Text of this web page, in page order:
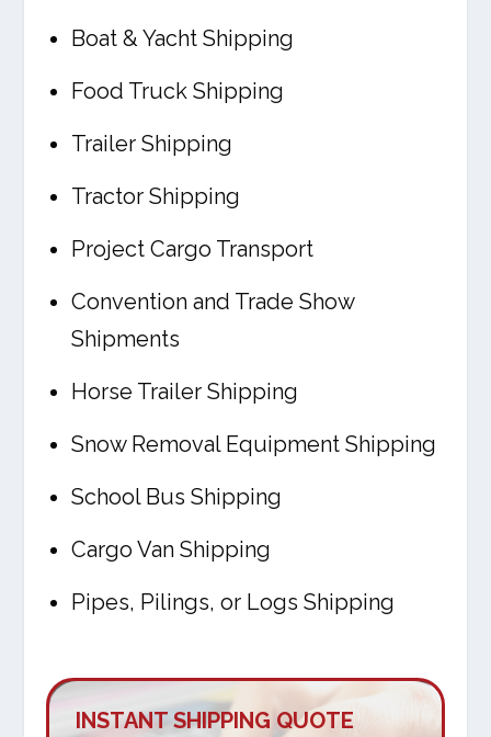
Boat & Yacht Shipping
Food Truck Shipping
Trailer Shipping
Tractor Shipping
Project Cargo Transport
Convention and Trade Show
Shipments
Horse Trailer Shipping
Snow Removal Equipment Shipping
School Bus Shipping
Cargo Van Shipping
Pipes, Pilings, or Logs Shipping
INSTANT SHIPPING QUOTE